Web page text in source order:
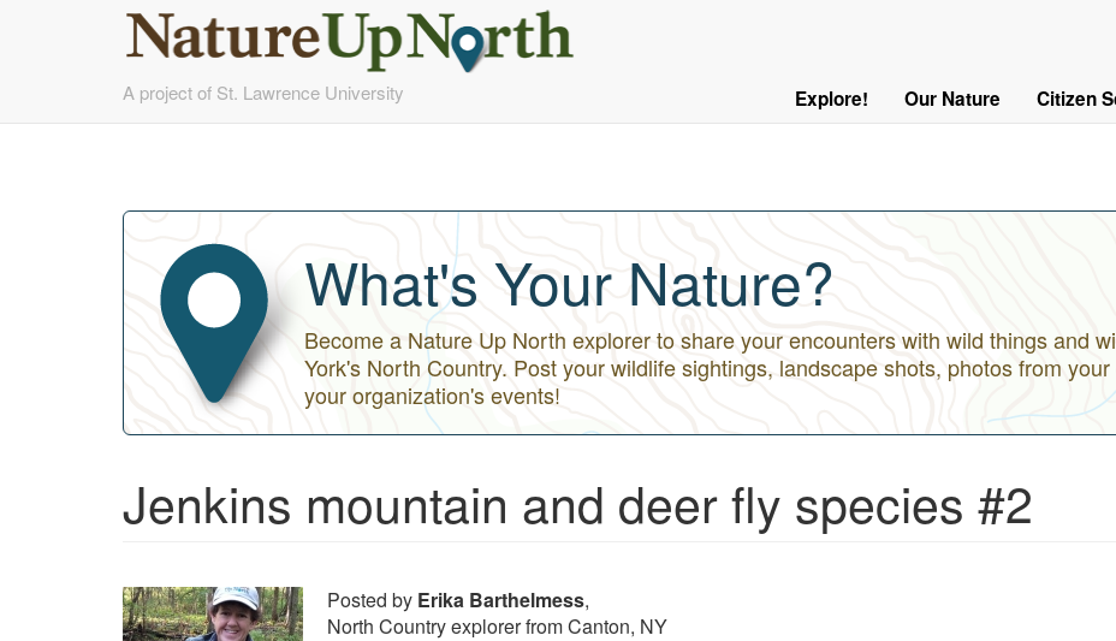
to
A project of St. Lawrence University
Out
Main Explore! Our Nature Citizen
What's Your Nature?
Become a Nature Up North explorer to share your encounters with wild things and
York's North Country. Post your wildlife sightings, landscape shots, photos from
your organization's events!
Jenkins mountain and deer fly species #2
Posted by Erika Barthelmess,
North Country explorer from Canton, NY